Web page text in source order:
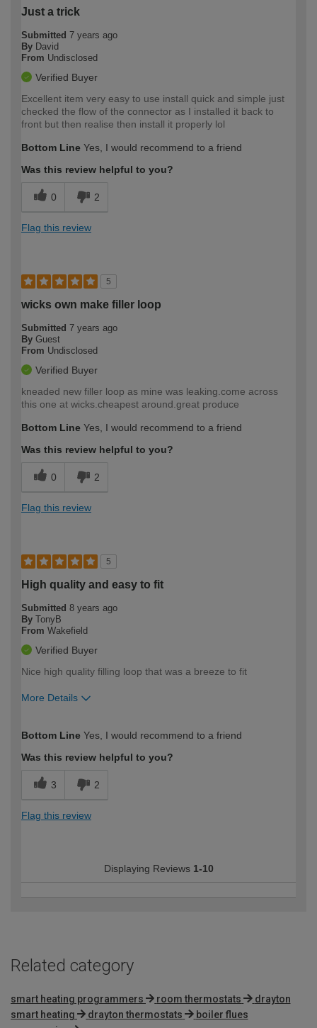
Just a trick
Submitted 7 years ago
By David
From Undisclosed
Verified Buyer
Excellent item very easy to use install quick and simple just
checked the flow of the connector as I installed it back to
front but then realise then install it properly lol
Bottom Line Yes, I would recommend to a friend
Was this review helpful to you?
0 2
Flag this review
5
wicks own make filler loop
Submitted 7 years ago
By Guest
From Undisclosed
Verified Buyer
kneaded new filler loop as mine was leaking.come across
this one at wicks.cheapest around.great produce
Bottom Line Yes, I would recommend to a friend
Was this review helpful to you?
0 2
Flag this review
5
High quality and easy to fit
Submitted 8 years ago
By TonyB
From Wakefield
Verified Buyer
Nice high quality filling loop that was a breeze to fit
More Details
expertise?
Bottom Line Yes, I would recommend to a friend
Was this review helpful to you?
3 2
Flag this review
Displaying Reviews 1-10
Related category
smart heating programmers room thermostats
drayton
smart heating
drayton thermostats
boiler flues